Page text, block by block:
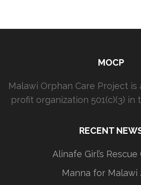
MOCP
Malawi Orphan Care Project
profit organization 501(c)(3) in
RECENT
Alinafe Girl’s
Manna for Malawi